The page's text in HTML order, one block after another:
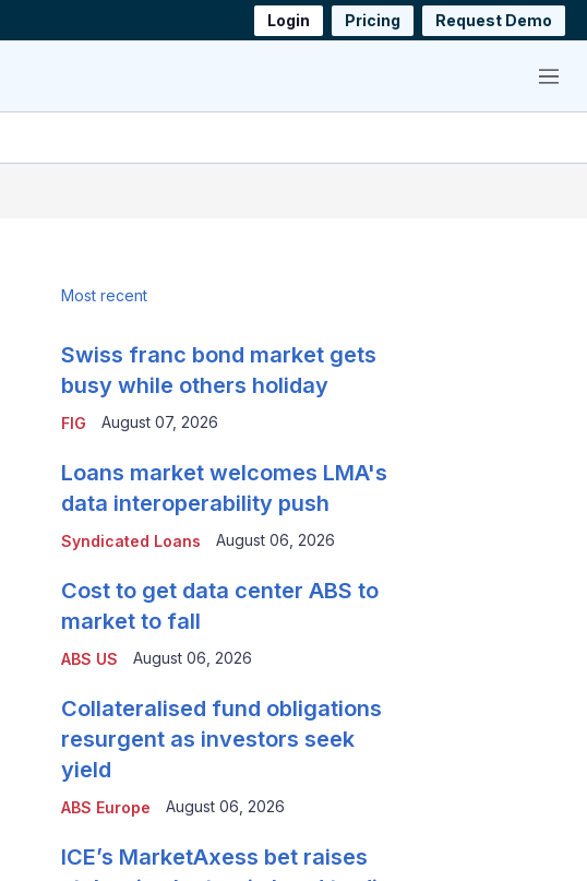
Login Pricing Request Demo
Menu
Most recent
FIG
Swiss franc bond market gets
busy while others holiday
August 07, 2026
Syndicated Loans
Loans market welcomes LMA's
data interoperability push
August 06, 2026
ABS US
Cost to get data center ABS to
market to fall
August 06, 2026
ABS Europe
Collateralised fund obligations
resurgent as investors seek
yield
August 06, 2026
ICE’s MarketAxess bet raises